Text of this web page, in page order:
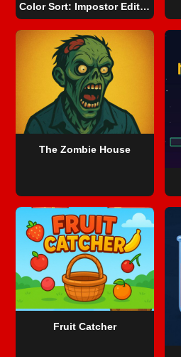
Color Sort: Impostor Edition
The Zombie House
Fruit Catcher